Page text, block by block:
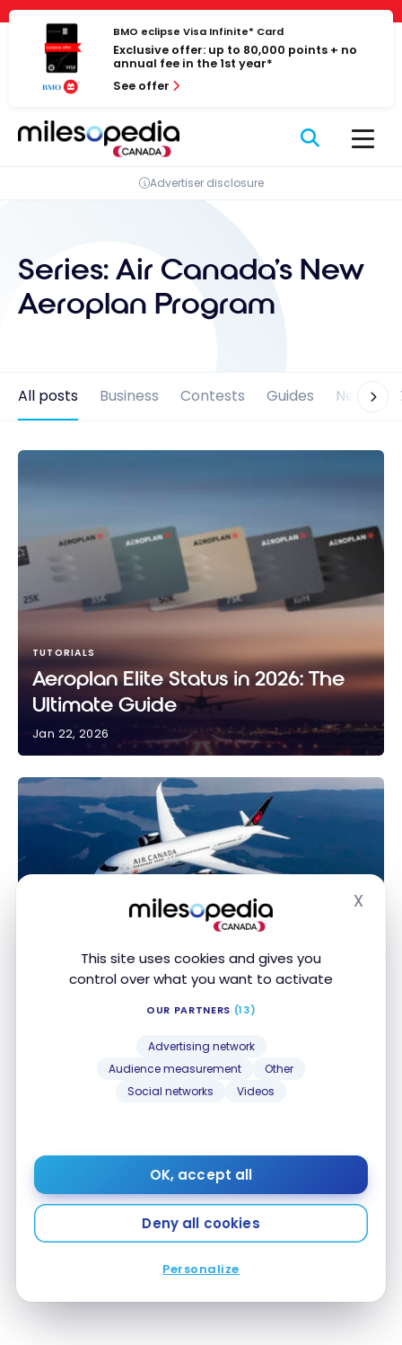
Cookies management panel
This site uses cookies and gives you
control over what you want to activate
OUR PARTNERS (13)
Advertising network
Audience measurement
Other
Social networks
Videos
OK, accept all
Deny all cookies
Personalize
X
Skip
content
BMO eclipse Visa Infinite* Card
Exclusive offer: up to 80,000 points + no
annual fee in the 1st year*
See offer
Advertiser disclosure
Series: Air Canada's New
Aeroplan Program
All posts Business Contests Guides News
TUTORIALS
Aeroplan Elite Status in 2026: The
Ultimate Guide
Jan 22, 2026
Feb 17, 2025
Aeroplan: How Aeroplan Family Sharing works
TUTORIALS
Aeroplan: How Aeroplan Family Sharing works
Aug 11, 2023